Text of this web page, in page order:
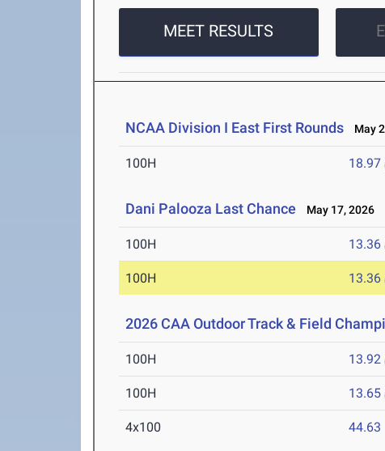
MEET RESULTS
NCAA Division I East First Rounds May
100H 18.97
Dani Palooza Last Chance May 17, 2026
100H 13.36
100H 13.36
2026 CAA Outdoor Track & Field
100H 13.92
100H 13.65
4x100 44.63